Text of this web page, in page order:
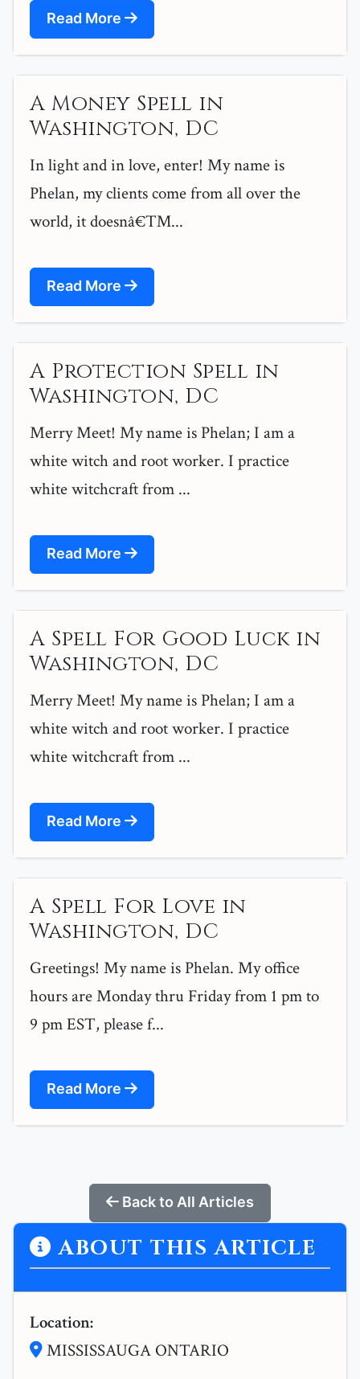
Read More
A Money Spell in
Washington, DC
In light and in love, enter! My name is
Phelan, my clients come from all over the
world, it doesnâ€™...
Read More
A Protection Spell in
Washington, DC
Merry Meet! My name is Phelan; I am a
white witch and root worker. I practice
white witchcraft from ...
Read More
A Spell For Good Luck in
Washington, DC
Merry Meet! My name is Phelan; I am a
white witch and root worker. I practice
white witchcraft from ...
Read More
A Spell For Love in
Washington, DC
Greetings! My name is Phelan. My office
hours are Monday thru Friday from 1 pm to
9 pm EST, please f...
Read More
Back to All Articles
ABOUT THIS ARTICLE
Location:
MISSISSAUGA ONTARIO